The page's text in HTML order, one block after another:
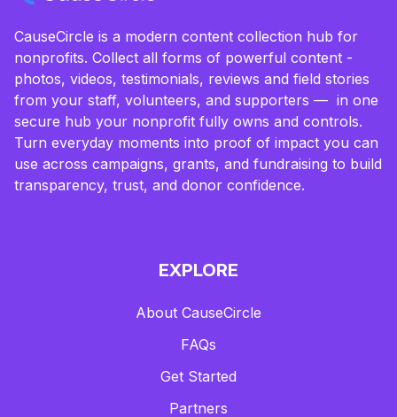
CauseCircle is a modern content collection hub for
nonprofits. Collect all forms of powerful content -
photos, videos, testimonials, reviews and field stories
from your staff, volunteers, and supporters — in one
secure hub your nonprofit fully owns and controls.
Turn everyday moments into proof of impact you can
use across campaigns, grants, and fundraising to build
transparency, trust, and donor confidence.
EXPLORE
About CauseCircle
FAQs
Get Started
Partners